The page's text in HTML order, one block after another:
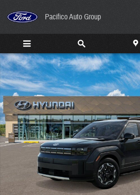
Pacifico Auto Group
New 2026 Hyundai Santa Fe SEL AWD SUV Photo 1 of 17